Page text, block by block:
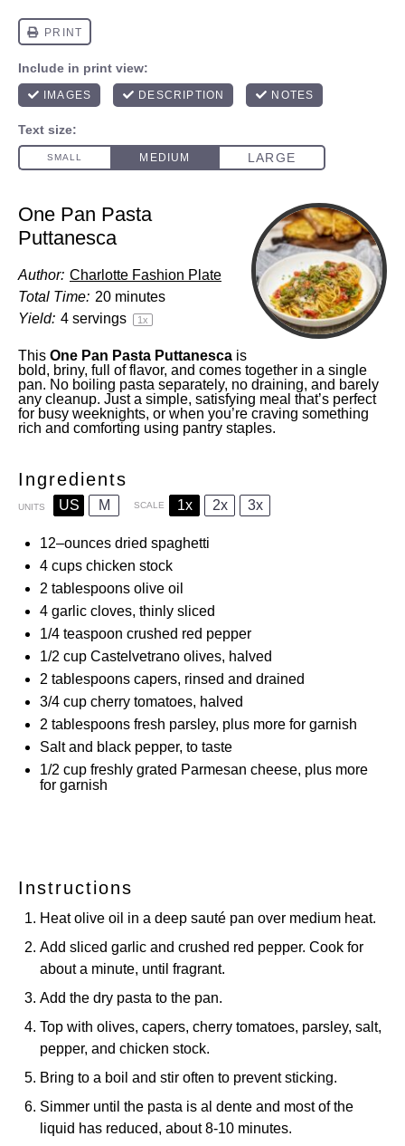
One Pan Pasta
Puttanesca
Author: Charlotte Fashion Plate
Total Time: 20 minutes
Yield: 4 servings 1x
This One Pan Pasta Puttanesca is
bold, briny, full of flavor, and comes together in a single
pan. No boiling pasta separately, no draining, and barely
any cleanup. Just a simple, satisfying meal that’s perfect
for busy weeknights, or when you’re craving something
rich and comforting using pantry staples.
Ingredients
UNITS US M SCALE 1x 2x 3x
12–ounces dried spaghetti
4 cups chicken stock
2 tablespoons olive oil
4 garlic cloves, thinly sliced
1/4 teaspoon crushed red pepper
1/2 cup Castelvetrano olives, halved
2 tablespoons capers, rinsed and drained
3/4 cup cherry tomatoes, halved
2 tablespoons fresh parsley, plus more for garnish
Salt and black pepper, to taste
1/2 cup freshly grated Parmesan cheese, plus more
for garnish
Instructions
Heat olive oil in a deep sauté pan over medium heat.
Add sliced garlic and crushed red pepper. Cook for
about a minute, until fragrant.
Add the dry pasta to the pan.
Top with olives, capers, cherry tomatoes, parsley, salt,
pepper, and chicken stock.
Bring to a boil and stir often to prevent sticking.
Simmer until the pasta is al dente and most of the
liquid has reduced, about 8-10 minutes.